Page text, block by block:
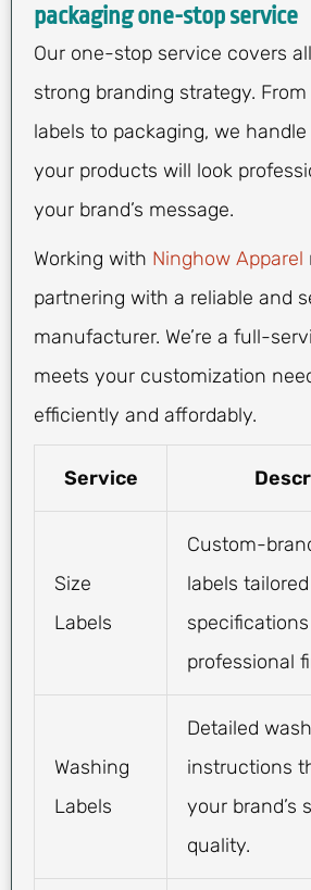
packaging one-stop service
Our one-stop service covers
strong branding strategy.
labels to packaging, we handle
your products will look
your brand’s message.
Working with Ninghow Apparel
partnering with a reliable and
manufacturer. We’re a full-
meets your customization
efficiently and affordably.
Service
Size
Labels
Custom-
labels
professional
Washing
Labels
Detailed
instructions
your brand’s
quality.